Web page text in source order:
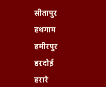
सीतापुर
हथगाम
हमीरपुर
हरदोई
हरारे